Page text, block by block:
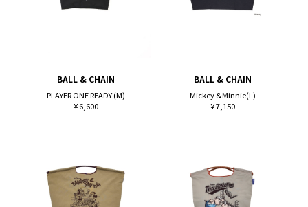
BALL & CHAIN
PLAYER ONE READY (M)
¥ 6,600
BALL & CHAIN
Mickey &Minnie(L)
¥ 7,150